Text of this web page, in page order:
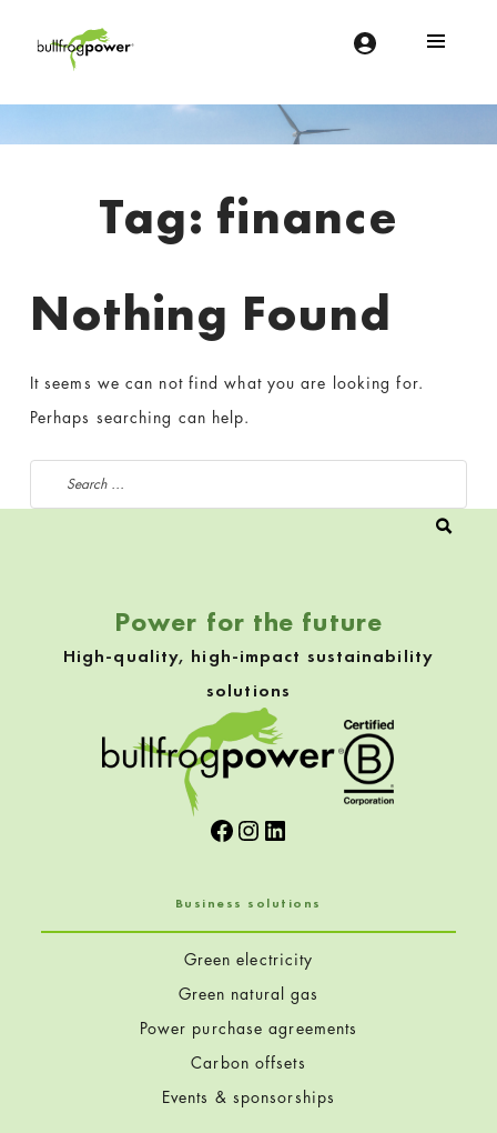
Introduction
Tag: finance
Nothing Found
It seems we can not find what you are looking for.
Perhaps searching can help.
Search for:
Power for the future
High-quality, high-impact sustainability
solutions
Facebook
Instagram
LinkedIn
Business solutions
Green electricity
Green natural gas
Power purchase agreements
Carbon offsets
Events & sponsorships